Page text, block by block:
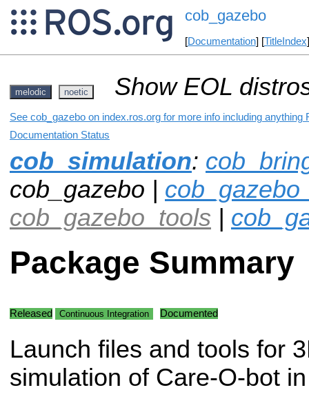
cob_gazebo
[Documentation] [TitleIndex
melodic noetic Show EOL
See cob_gazebo on index.ros.org for more info including anything
Documentation Status
cob_simulation:
cob_gazebo |
cob_gazebo_tools |
Package Summary
Released Continuous Integration Documented
Launch files and tools for
simulation of Care-O-bot